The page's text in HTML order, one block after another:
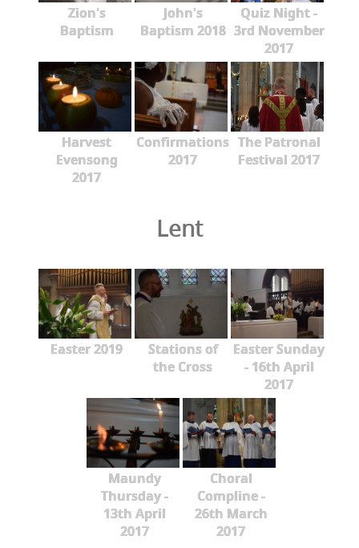
Zion's
Baptism
John's
Baptism 2018
Quiz Night -
3rd November
2017
Harvest
Evensong
2017
Confirmations
2017
The Patronal
Festival 2017
Lent
Easter 2019
Stations of
the Cross
Easter Sunday
- 16th April
2017
Maundy
Thursday -
13th April
2017
Choral
Compline -
26th March
2017